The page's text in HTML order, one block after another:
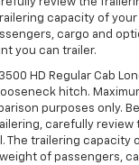
review the
capacity of
cargo and
you can trailer.
HD Regular Cab
hitch.
purposes only.
carefully review
The trailering capacity
of passengers,